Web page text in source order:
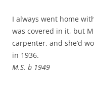
I always went home
was covered in it, but
carpenter, and she’d
in 1936.
M.S. b 1949